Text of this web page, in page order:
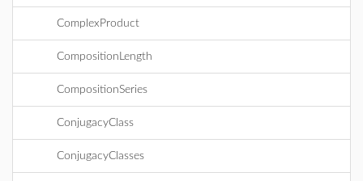
ComplexProduct
CompositionLength
CompositionSeries
ConjugacyClass
ConjugacyClasses